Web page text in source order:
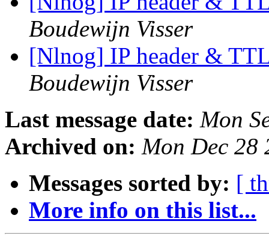
Boudewijn Visser
[Nlnog] IP header &
Boudewijn Visser
Last message date: Mon
Archived on: Mon Dec 28
Messages sorted by: [
More info on this list...